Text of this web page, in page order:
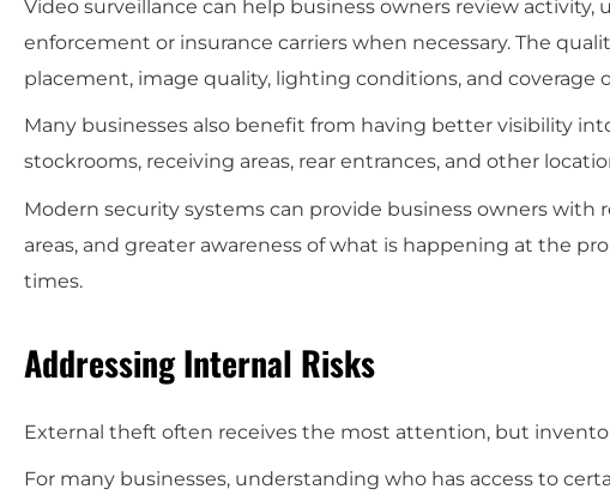
Video surveillance can help business owners review
enforcement or insurance carriers when necessary. The
placement, image quality, lighting conditions, and coverage
Many businesses also benefit from having better visibility
stockrooms, receiving areas, rear entrances, and other
Modern security systems can provide business owners with
areas, and greater awareness of what is happening at the
times.
Addressing Internal Risks
External theft often receives the most attention, but
For many businesses, understanding who has access to